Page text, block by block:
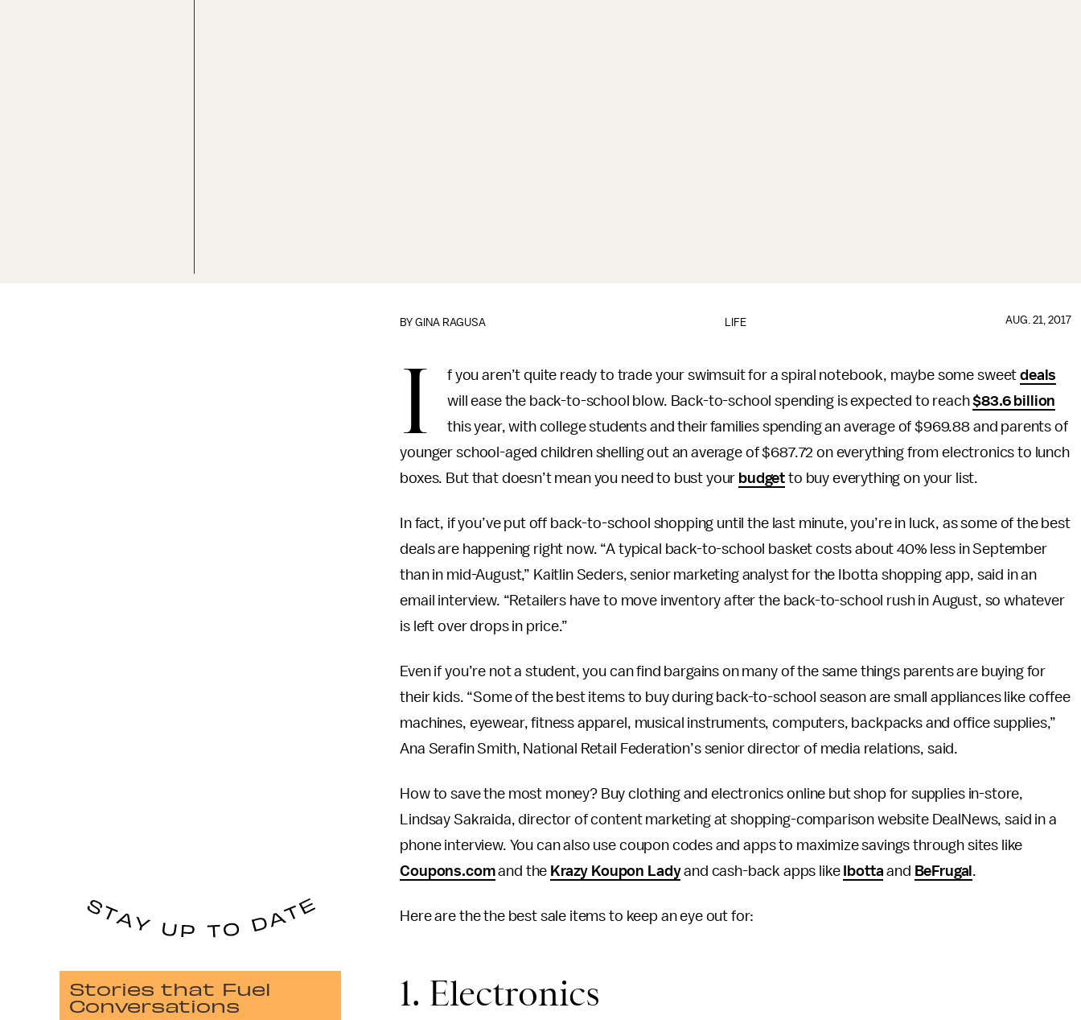
LIFE
BYGINA RAGUSA AUG. 21, 2017
I f you aren’t quite ready to trade your swimsuit for a spiral notebook, maybe some sweetdeals
will ease the back-to-school blow. Back-to-school spending is expected to reach$83.6 billion
this year, with college students and their families spending an average of $969.88 and parents of
younger school-aged children shelling out an average of $687.72 on everything from electronics to lunch
boxes. But that doesn’t mean you need to bust your budget to buy everything on your list.
In fact, if you’ve put off back-to-school shopping until the last minute, you’re in luck, as some of the best
deals are happening right now. “A typical back-to-school basket costs about 40% less in September
than in mid-August,” Kaitlin Seders, senior marketing analyst for the Ibotta shopping app, said in an
email interview. “Retailers have to move inventory after the back-to-school rush in August, so whatever
is left over drops in price.”
Even if you’re not a student, you can find bargains on many of the same things parents are buying for
their kids. “Some of the best items to buy during back-to-school season are small appliances like coffee
machines, eyewear, fitness apparel, musical instruments, computers, backpacks and office supplies,”
Ana Serafin Smith, National Retail Federation’s senior director of media relations, said.
How to save the most money? Buy clothing and electronics online but shop for supplies in-store,
Lindsay Sakraida, director of content marketing at shopping-comparison website DealNews, said in a
phone interview. You can also use coupon codes and apps to maximize savings through sites like
Coupons.comand the Krazy Koupon Ladyand cash-back apps like Ibotta and BeFrugal .
Here are the the best sale items to keep an eye out for:
1. Electronics
Stories that Fuel
Conversations